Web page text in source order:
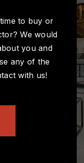
to buy or
We would
you and
any of the
with us!